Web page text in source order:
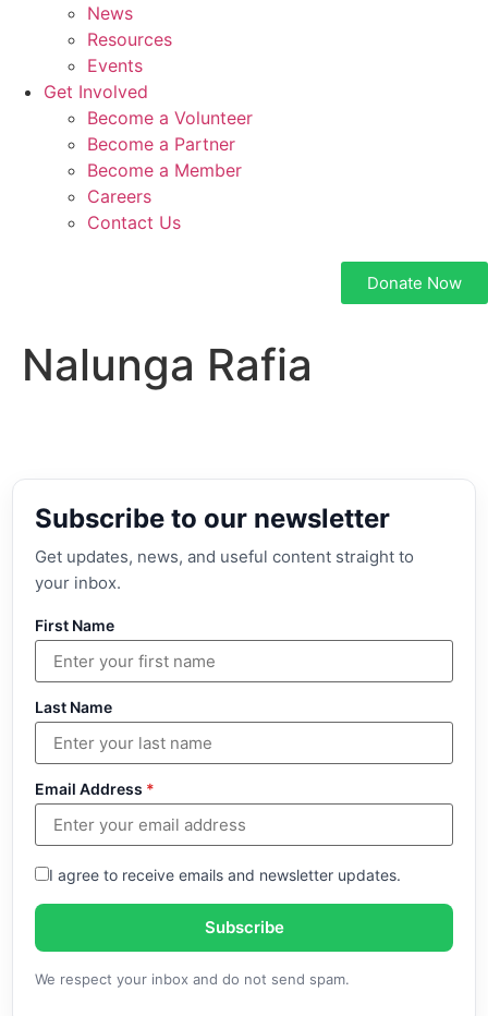
News
Resources
Events
Get Involved
Become a Volunteer
Become a Partner
Become a Member
Careers
Contact Us
Donate Now
Nalunga Rafia
Subscribe to our newsletter
Get updates, news, and useful content straight to
your inbox.
First Name
Last Name
Email Address *
I agree to receive emails and newsletter updates.
Subscribe
We respect your inbox and do not send spam.